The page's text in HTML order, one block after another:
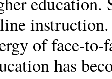
of face-to-
has